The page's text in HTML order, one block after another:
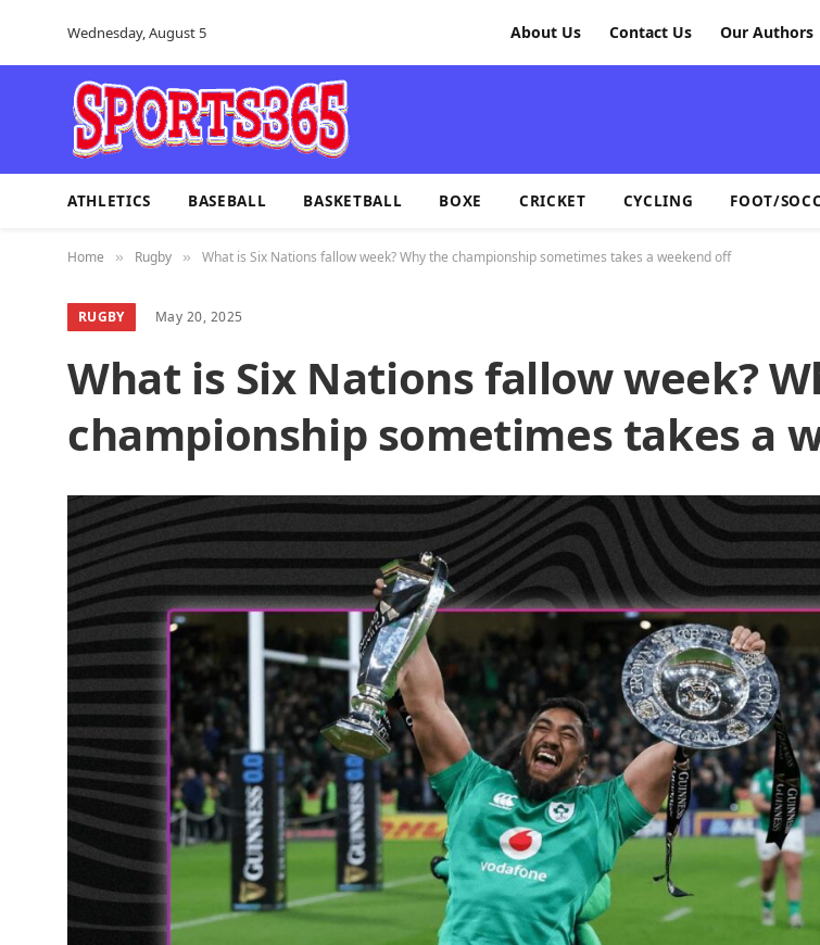
Wednesday, August 5 About Us Contact Us Our Authors
ATHLETICS BASEBALL BASKETBALL BOXE CRICKET CYCLING FOOT/
Home » Rugby » What is Six Nations fallow week? Why the championship sometimes takes a weekend off
RUGBY May 20, 2025
What is Six Nations fallow week?
championship sometimes takes a